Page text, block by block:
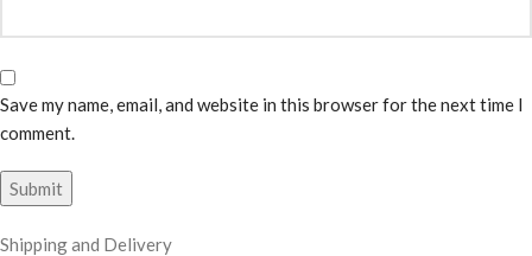
Save my name, email, and website in this browser for the next time I
comment.
Shipping and Delivery